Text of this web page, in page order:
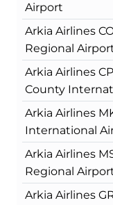
Airport
Arkia Airlines
Regional
Arkia Airlines
County
Arkia Airlines
International
Arkia Airlines
Regional
Arkia Airlines